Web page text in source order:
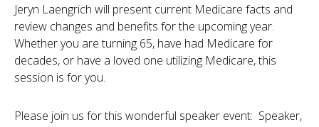
Jeryn Laengrich will present current Medicare facts and
review changes and benefits for the upcoming year.
Whether you are turning 65, have had Medicare for
decades, or have a loved one utilizing Medicare, this
session is for you.
Please join us for this wonderful speaker event: Speaker,